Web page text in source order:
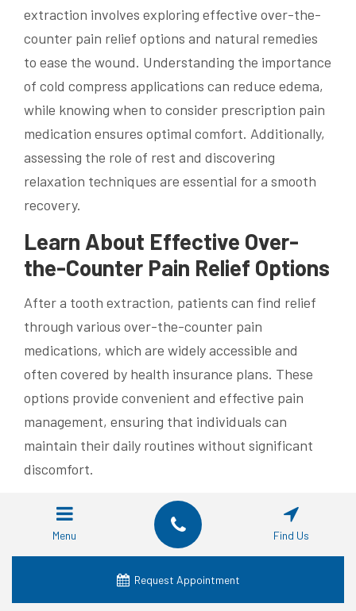
extraction involves exploring effective over-the-
counter pain relief options and natural remedies
to ease the wound. Understanding the importance
of cold compress applications can reduce edema,
while knowing when to consider prescription pain
medication ensures optimal comfort. Additionally,
assessing the role of rest and discovering
relaxation techniques are essential for a smooth
recovery.
Learn About Effective Over-
the-Counter Pain Relief Options
After a tooth extraction, patients can find relief
through various over-the-counter pain
medications, which are widely accessible and
often covered by health insurance plans. These
options provide convenient and effective pain
management, ensuring that individuals can
maintain their daily routines without significant
discomfort.
For patients with conditions like ulcerative colitis,
selecting the right pain relief requires careful
consideration. Consulting with a trusted DDS
ensures that the chosen over-the-counter
medications do not interfere with existing
Menu Find Us
Request Appointment